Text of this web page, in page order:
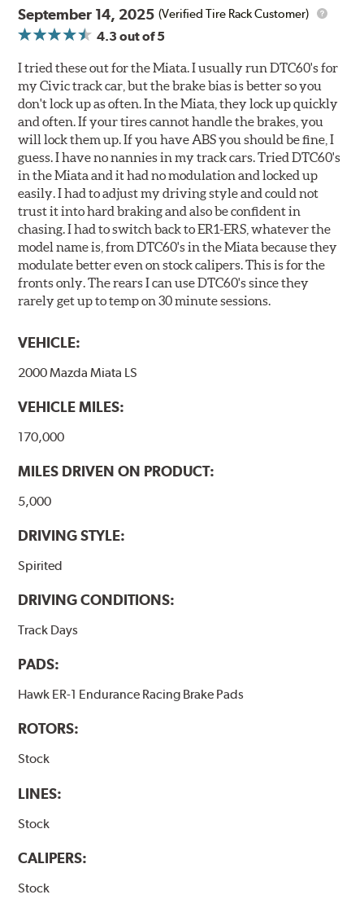
September 14, 2025 (Verified Tire Rack Customer)
4.3 out of 5
I tried these out for the Miata. I usually run DTC60's for
my Civic track car, but the brake bias is better so you
don't lock up as often. In the Miata, they lock up quickly
and often. If your tires cannot handle the brakes, you
will lock them up. If you have ABS you should be fine, I
guess. I have no nannies in my track cars. Tried DTC60's
in the Miata and it had no modulation and locked up
easily. I had to adjust my driving style and could not
trust it into hard braking and also be confident in
chasing. I had to switch back to ER1-ERS, whatever the
model name is, from DTC60's in the Miata because they
modulate better even on stock calipers. This is for the
fronts only. The rears I can use DTC60's since they
rarely get up to temp on 30 minute sessions.
VEHICLE:
2000 Mazda Miata LS
VEHICLE MILES:
170,000
MILES DRIVEN ON PRODUCT:
5,000
DRIVING STYLE:
Spirited
DRIVING CONDITIONS:
Track Days
PADS:
Hawk ER-1 Endurance Racing Brake Pads
ROTORS:
Stock
LINES:
Stock
CALIPERS:
Stock